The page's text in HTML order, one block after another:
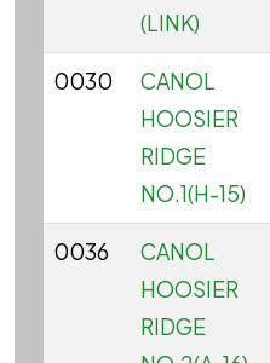
(LINK)
0030
CANOL
HOOSIER
RIDGE
NO.1(H-15)
0036
CANOL
HOOSIER
RIDGE